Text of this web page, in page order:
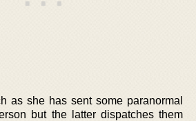
as she has sent some paranormal
but the latter dispatches them